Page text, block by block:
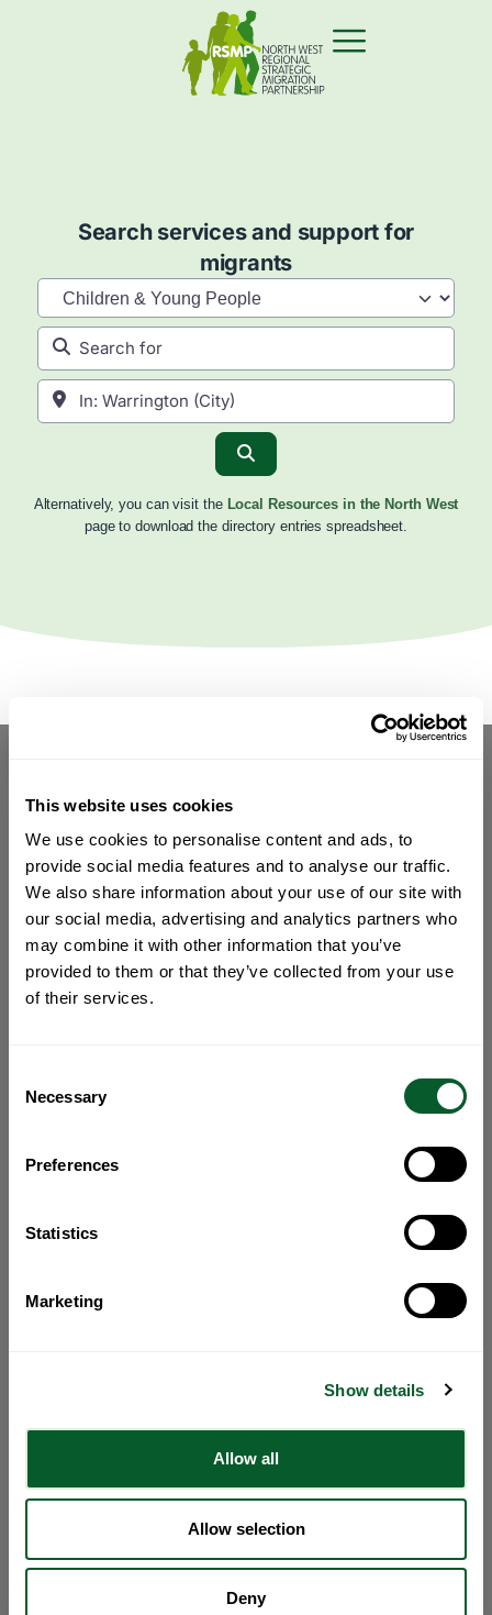
This website uses cookies
We use cookies to personalise content and ads, to
provide social media features and to analyse our traffic.
We also share information about your use of our site with
our social media, advertising and analytics partners who
may combine it with other information that you’ve
provided to them or that they’ve collected from your use
of their services.
Selection
Necessary
Preferences
Statistics
Marketing
Show details
Allow all
Allow selection
Deny
Search services and support for
migrants
Category
Search for
Near
Alternatively, you can visit the Local Resources in the North West
page to download the directory entries spreadsheet.